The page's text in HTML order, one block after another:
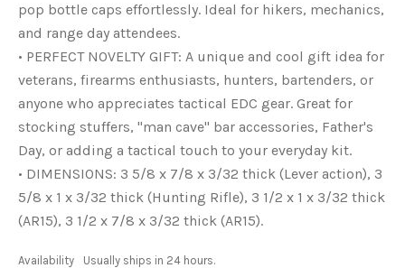
pop bottle caps effortlessly. Ideal for hikers, mechanics,
and range day attendees.
• PERFECT NOVELTY GIFT: A unique and cool gift idea for
veterans, firearms enthusiasts, hunters, bartenders, or
anyone who appreciates tactical EDC gear. Great for
stocking stuffers, "man cave" bar accessories, Father's
Day, or adding a tactical touch to your everyday kit.
• DIMENSIONS: 3 5/8 x 7/8 x 3/32 thick (Lever action), 3
5/8 x 1 x 3/32 thick (Hunting Rifle), 3 1/2 x 1 x 3/32 thick
(AR15), 3 1/2 x 7/8 x 3/32 thick (AR15).
Availability Usually ships in 24 hours.